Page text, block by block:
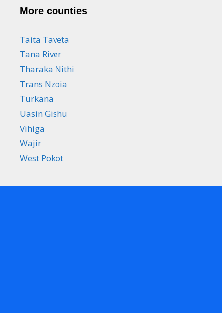
More counties
Taita Taveta
Tana River
Tharaka Nithi
Trans Nzoia
Turkana
Uasin Gishu
Vihiga
Wajir
West Pokot